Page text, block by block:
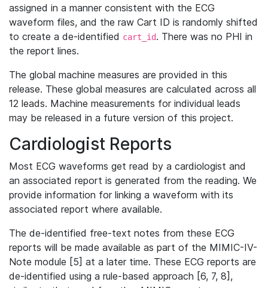
assigned in a manner consistent with the ECG
waveform files, and the raw Cart ID is randomly shifted
to create a de-identified cart_id. There was no PHI in
the report lines.
The global machine measures are provided in this
release. These global measures are calculated across all
12 leads. Machine measurements for individual leads
may be released in a future version of this project.
Cardiologist Reports
Most ECG waveforms get read by a cardiologist and
an associated report is generated from the reading. We
provide information for linking a waveform with its
associated report where available.
The de-identified free-text notes from these ECG
reports will be made available as part of the MIMIC-IV-
Note module [5] at a later time. These ECG reports are
de-identified using a rule-based approach [6, 7, 8],